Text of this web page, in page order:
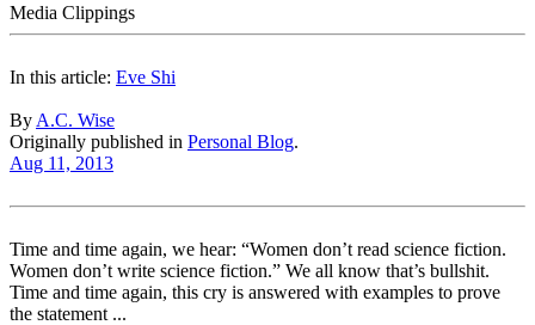
Media Clippings
In this article: Eve Shi
By A.C. Wise
Originally published in Personal Blog.
Aug 11, 2013
Time and time again, we hear: “Women don’t read science fiction.
Women don’t write science fiction.” We all know that’s bullshit.
Time and time again, this cry is answered with examples to prove
the statement ...